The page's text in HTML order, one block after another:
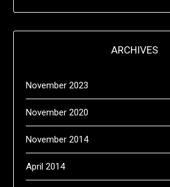
ARCHIVES
November 2023
November 2020
November 2014
April 2014